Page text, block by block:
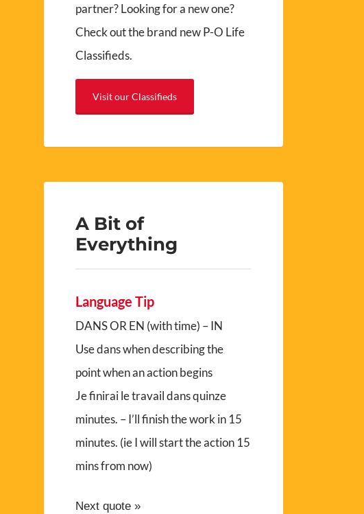
partner? Looking for a new one?
Check out the brand new P-O Life
Classifieds.
Visit our Classifieds
A Bit of
Everything
Language Tip
DANS OR EN (with time) – IN
Use dans when describing the
point when an action begins
Je finirai le travail dans quinze
minutes. – I’ll finish the work in 15
minutes. (ie I will start the action 15
mins from now)
Next quote »